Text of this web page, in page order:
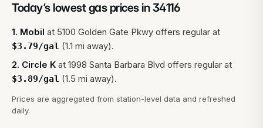
Today’s lowest gas prices in34116
1. Mobil at 5100 Golden Gate Pkwy offers regular at
$3.79/gal (1.1 mi away).
2. Circle K at 1998 Santa Barbara Blvd offers regular at
$3.89/gal (1.5 mi away).
Prices are aggregated from station-level data and refreshed
daily.